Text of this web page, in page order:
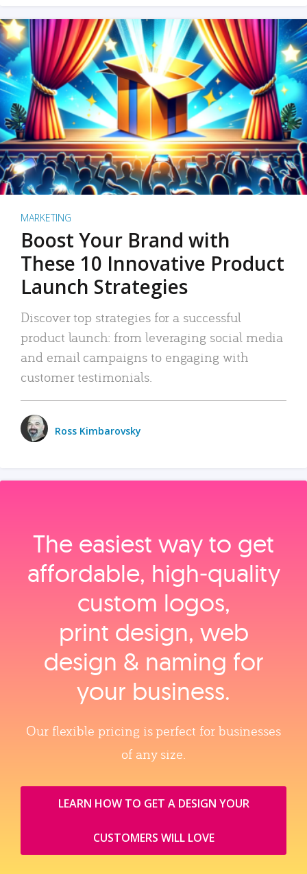
MARKETING
Boost Your Brand with
These 10 Innovative Product
Launch Strategies
Discover top strategies for a successful
product launch: from leveraging social media
and email campaigns to engaging with
customer testimonials.
Ross Kimbarovsky
The easiest way to get
affordable, high‑quality
custom logos,
print design, web
design & naming for
your business.
Our flexible pricing is perfect for businesses
of any size.
LEARN HOW TO GET A DESIGN YOUR
CUSTOMERS WILL LOVE